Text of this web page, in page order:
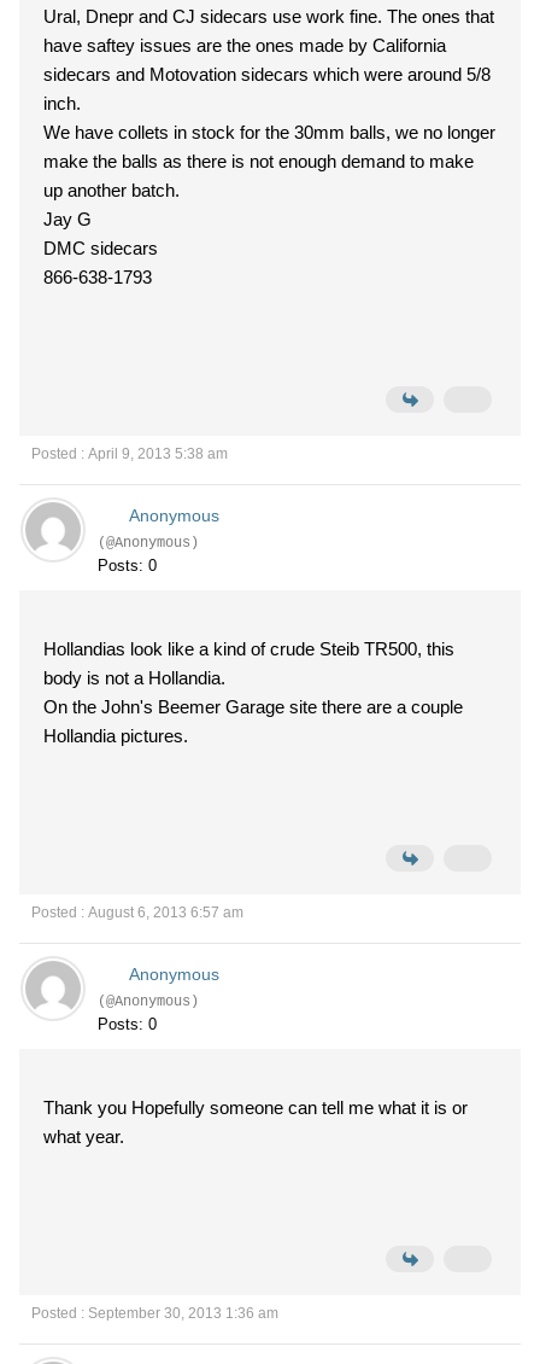
Ural, Dnepr and CJ sidecars use work fine. The ones that
have saftey issues are the ones made by California
sidecars and Motovation sidecars which were around 5/8
inch.
We have collets in stock for the 30mm balls, we no longer
make the balls as there is not enough demand to make
up another batch.
Jay G
DMC sidecars
866-638-1793
Posted : April 9, 2013 5:38 am
Anonymous
(@Anonymous)
Posts: 0
Hollandias look like a kind of crude Steib TR500, this
body is not a Hollandia.
On the John's Beemer Garage site there are a couple
Hollandia pictures.
Posted : August 6, 2013 6:57 am
Anonymous
(@Anonymous)
Posts: 0
Thank you Hopefully someone can tell me what it is or
what year.
Posted : September 30, 2013 1:36 am